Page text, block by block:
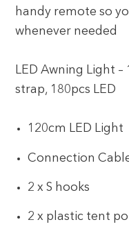
handy remote so
whenever needed
LED Awning Light
strap, 180pcs LED
120cm LED Light
Connection
2 x S hooks
2 x plastic tent